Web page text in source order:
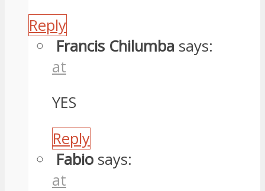
Reply
Francis Chilumba says:
at
YES
Reply
Fabio says:
at